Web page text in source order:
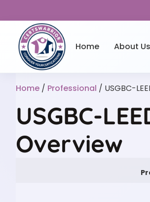
Home About Us
Home / Professional / USGBC-
USGBC-
Overview